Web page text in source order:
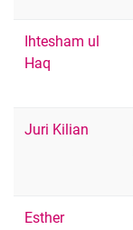
Ihtesham ul
Haq
Juri Kilian
Esther